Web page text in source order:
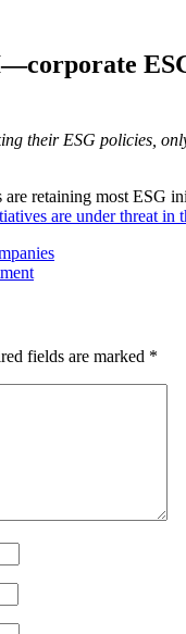
their ESG policies,
are retaining most ESG
are under threat in
fields are marked *